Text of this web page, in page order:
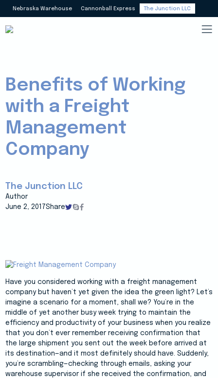
Nebraska Warehouse Cannonball Express The Junction LLC
Benefits of Working
with a Freight
Management
Company
The Junction LLC
Author
June 2, 2017Share
Have you considered working with a freight management
company but haven’t yet given the idea the green light? Let’s
imagine a scenario for a moment, shall we? You’re in the
middle of yet another busy week trying to maintain the
efficiency and productivity of your business when you realize
that you don’t ever remember receiving confirmation that
the large shipment you sent out the week before arrived at
its destination—and it most definitely should have. Suddenly,
you’re scrambling—checking through emails, asking your
warehouse supervisor if she received the confirmation, and